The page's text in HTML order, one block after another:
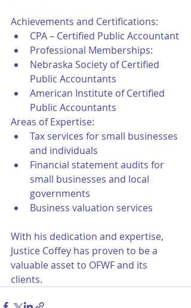
Achievements and Certifications:
CPA – Certified Public Accountant
Professional Memberships:
Nebraska Society of Certified
Public Accountants
American Institute of Certified
Public Accountants
Areas of Expertise:
Tax services for small businesses
and individuals
Financial statement audits for
small businesses and local
governments
Business valuation services
With his dedication and expertise,
Justice Coffey has proven to be a
valuable asset to OFWF and its
clients.